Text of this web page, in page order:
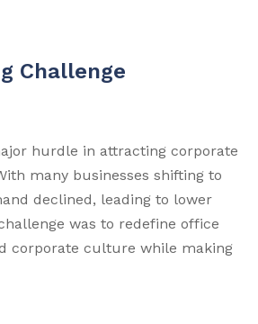
Challenge
hurdle in attracting corporate
many businesses shifting to
declined, leading to lower
was to redefine office
corporate culture while making